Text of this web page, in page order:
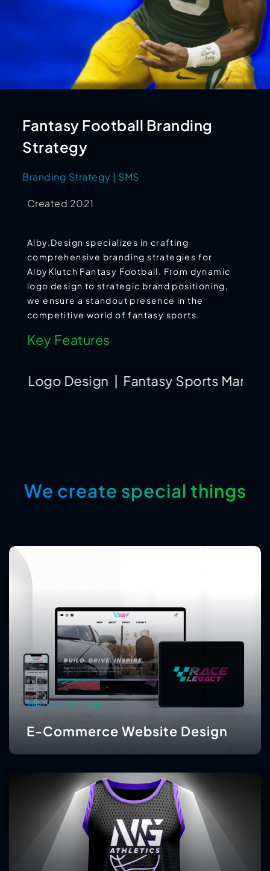
Created 2021
Fantasy Football Branding
Strategy
Branding Strategy | SMS
Alby.Design specializes in crafting
comprehensive branding strategies for
AlbyKlutch Fantasy Football. From dynamic
logo design to strategic brand positioning,
we ensure a standout presence in the
competitive world of fantasy sports.
Key Features
Design | Fantasy Sports Marketing |
We create special things
Website Design
E-Commerce Website Design